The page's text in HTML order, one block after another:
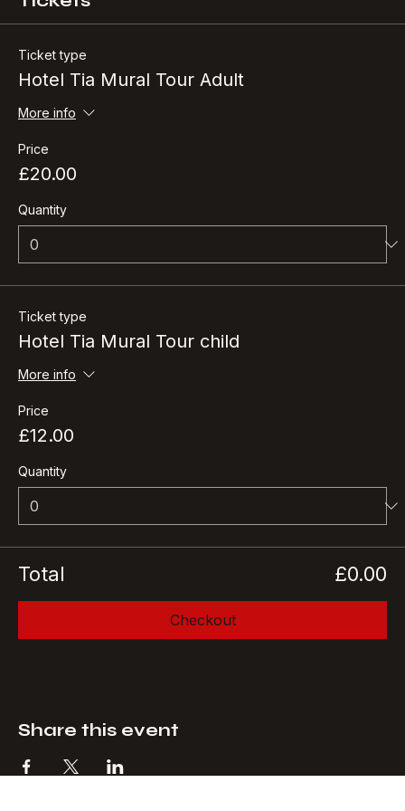
Tickets
Ticket type
Hotel Tia Mural Tour Adult
More info
Price
£20.00
Quantity
Ticket type
Hotel Tia Mural Tour child
More info
Price
£12.00
Quantity
Total £0.00
Share this event